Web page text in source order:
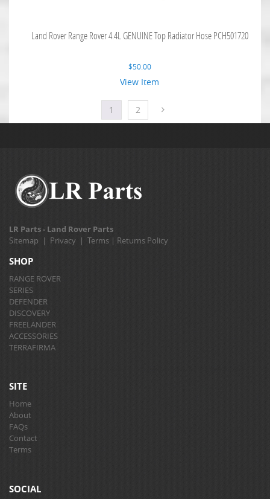
Land Rover Range Rover 4.4L GENUINE Top Radiator Hose PCH501720
$50.00
View Item
1 2
LR Parts - Land Rover Parts
Sitemap | Privacy | Terms | Returns Policy
SHOP
RANGE ROVER
SERIES
DEFENDER
DISCOVERY
FREELANDER
ACCESSORIES
TERRAFIRMA
SITE
Home
About
FAQs
Contact
Terms
SOCIAL